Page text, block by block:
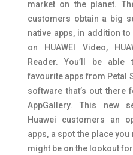
market on the planet.
customers obtain a big
native apps, in addition
on HUAWEI Video,
Reader. You’ll be
favourite apps from Petal
software that’s out there
AppGallery. This new
Huawei customers an
apps, a spot the place
might be on the lookout